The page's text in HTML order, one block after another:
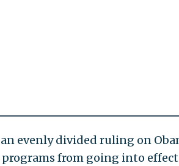
evenly divided ruling on
from going into